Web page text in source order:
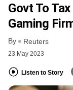
Govt To
Gaming
By Reuters
23 May 2023
Listen to Story